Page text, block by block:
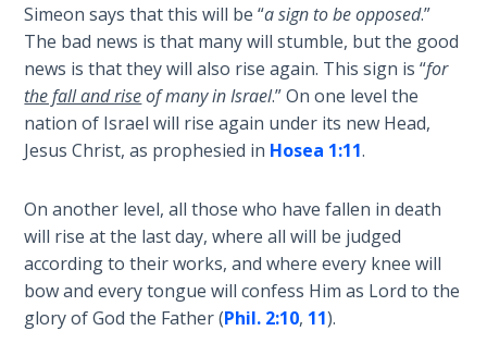
United
States
The
Purpose
of the
Wilderness
The Barley
Overcomers
Problem
Simeon says that this will be “a sign to be opposed.”
The bad news is that many will stumble, but the good
news is that they will also rise again. This sign is “for
the fall and riseof many in Israel.” On one level the
nation of Israel will rise again under its new Head,
Jesus Christ, as prophesied in Hosea 1:11.
On another level, all those who have fallen in death
will rise at the last day, where all will be judged
according to their works, and where every knee will
bow and every tongue will confess Him as Lord to the
glory of God the Father (Phil. 2:10, 11).